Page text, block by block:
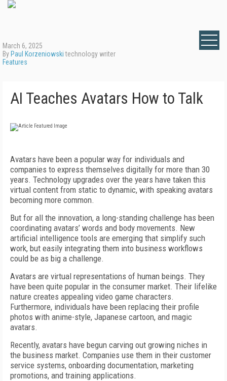
March 6, 2025
By Paul Korzeniowskitechnology writer
Features
AI Teaches Avatars How to Talk
Avatars have been a popular way for individuals and
companies to express themselves digitally for more than 30
years. Technology upgrades over the years have taken this
virtual content from static to dynamic, with speaking avatars
becoming more common.
But for all the innovation, a long-standing challenge has been
coordinating avatars’ words and body movements. New
artificial intelligence tools are emerging that simplify such
work, but easily integrating them into business workflows
could be as big a challenge.
Avatars are virtual representations of human beings. They
have been quite popular in the consumer market. Their lifelike
nature creates appealing video game characters.
Furthermore, individuals have been replacing their profile
photos with anime-style, Japanese cartoon, and magic
avatars.
Recently, avatars have begun carving out growing niches in
the business market. Companies use them in their customer
service systems, onboarding documentation, marketing
promotions, and training applications.